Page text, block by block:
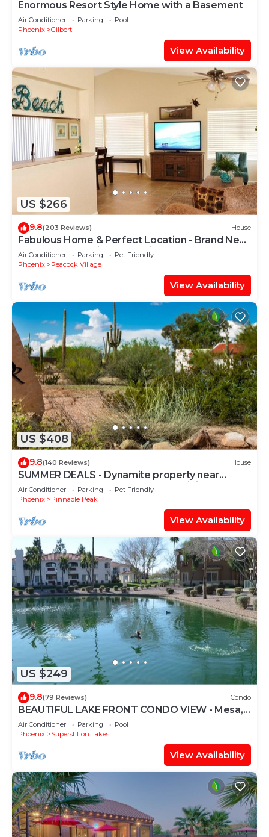
Enormous Resort Style Home with a Basement
Air Conditioner Parking
Pool
Phoenix
Gilbert
View Availability
US $266
9.8(203 Reviews) House
Fabulous Home & Perfect Location - Brand New
Decor & Professionally Designed
Air Conditioner Parking
Pet Friendly
Phoenix
Peacock Village
View Availability
US $408
9.8(140 Reviews) House
SUMMER DEALS - Dynamite property near
Troon North, Cave Creek & Mayo Clinic
Air Conditioner Parking
Pet Friendly
Phoenix
Pinnacle Peak
View Availability
US $249
9.8(79 Reviews) Condo
BEAUTIFUL LAKE FRONT CONDO VIEW - Mesa,
AZ - 3 Bedrooms - 2 Baths - (Sleeps 6)
Air Conditioner Parking
Pool
Phoenix
Superstition Lakes
View Availability